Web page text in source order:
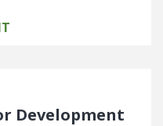
Development